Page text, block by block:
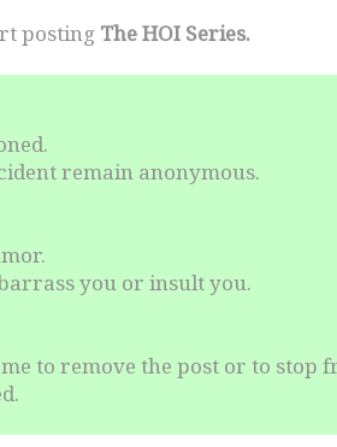
posting The HOI Series.
remain anonymous.
you or insult you.
to remove the post or to